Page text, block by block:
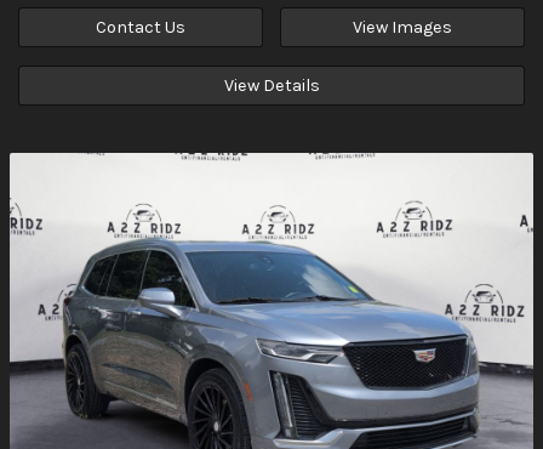
Contact Us View Images
View Details